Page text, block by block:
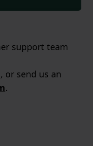
support team
, or send us an
.